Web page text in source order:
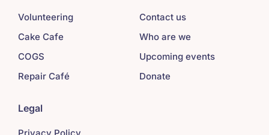
Volunteering
Cake Cafe
COGS
Repair Café
Contact us
Who are we
Upcoming events
Donate
Legal